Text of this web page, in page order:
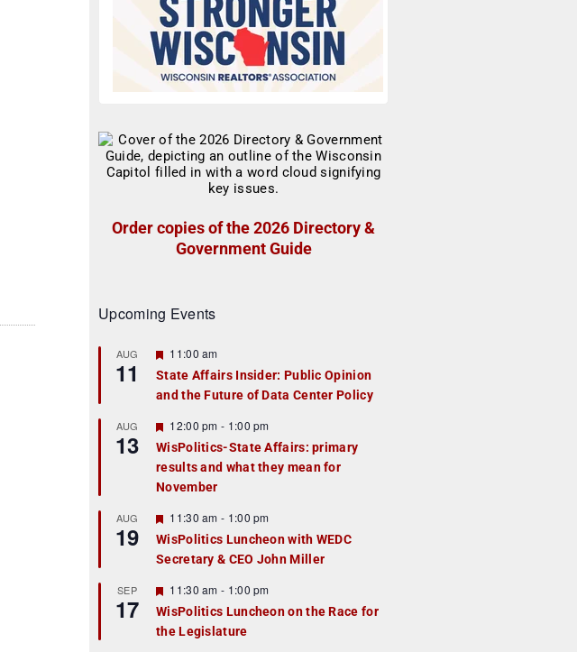
Order copies of the 2026 Directory &
Government Guide
Upcoming Events
AUG
11
F
a
t
r
e
d
11:00 am
State Affairs Insider: Public Opinion
and the Future of Data Center Policy
AUG
13
F
e
a
t
u
r
e
d
12:00 pm - 1:00 pm
WisPolitics-State Affairs: primary
results and what they mean for
November
AUG
19
F
e
a
t
r
e
d
11:30 am - 1:00 pm
WisPolitics Luncheon with WEDC
Secretary & CEO John Miller
SEP
17
F
e
a
t
11:30 am - 1:00 pm
WisPolitics Luncheon on the Race for
the Legislature